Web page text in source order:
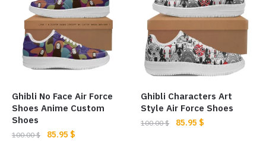
options
may
chosen
the
product
page
options
may
be
chosen
on
the
product
page
Ghibli No Face Air Force
Shoes Anime Custom
Shoes
100.00$
Original
85.95 $
Ghibli Characters Art
Style Air Force Shoes
100.00$
Original
85.95 $